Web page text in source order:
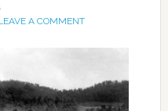
A COMMENT